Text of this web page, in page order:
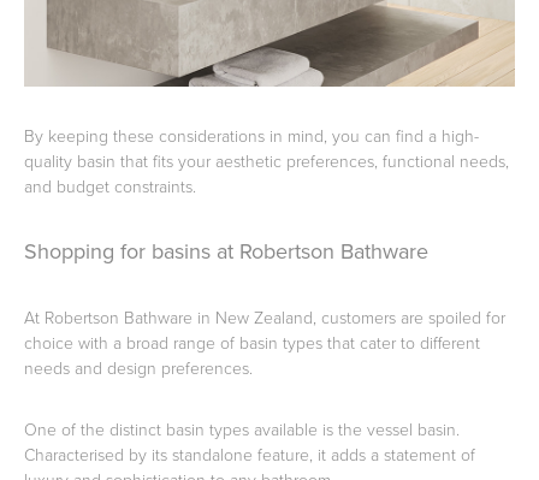
By keeping these considerations in mind, you can find a high-
quality basin that fits your aesthetic preferences, functional needs,
and budget constraints.
Shopping for basins at Robertson Bathware
At Robertson Bathware in New Zealand, customers are spoiled for
choice with a broad range of basin types that cater to different
needs and design preferences.
One of the distinct basin types available is the vessel basin.
Characterised by its standalone feature, it adds a statement of